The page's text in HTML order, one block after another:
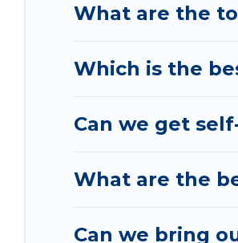
What are the
Which is the
Can we get
What are the
Can we bring